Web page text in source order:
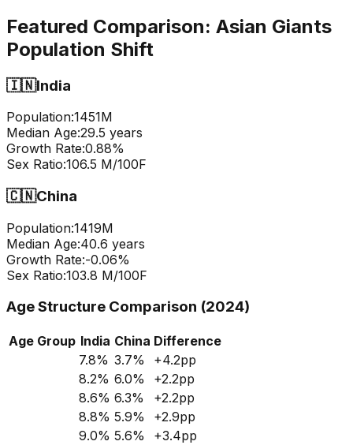
Featured Comparison: Asian Giants
Population Shift
🇮🇳India
Population:1451M
Median Age:29.5 years
Growth Rate:0.88%
Sex Ratio:106.5 M/100F
🇨🇳China
Population:1419M
Median Age:40.6 years
Growth Rate:-0.06%
Sex Ratio:103.8 M/100F
Age Structure Comparison (2024)
Age Group India China Difference
7.8% 3.7% +4.2pp
8.2% 6.0% +2.2pp
8.6% 6.3% +2.2pp
8.8% 5.9% +2.9pp
9.0% 5.6% +3.4pp